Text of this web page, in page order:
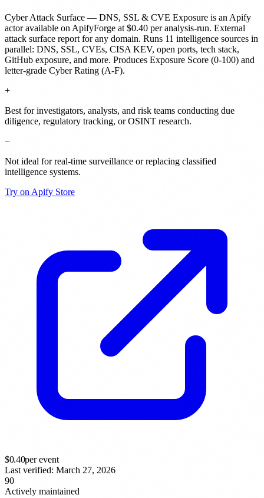
Cyber Attack Surface — DNS, SSL & CVE Exposure is an Apify
actoravailable on ApifyForge at $0.40 per analysis-run. External
attack surface report for any domain. Runs 11 intelligence sources in
parallel: DNS, SSL, CVEs, CISA KEV, open ports, tech stack,
GitHub exposure, and more. Produces Exposure Score (0-100) and
letter-grade Cyber Rating (A-F).
+
Best for investigators, analysts, and risk teams conducting due
diligence, regulatory tracking, or OSINT research.
−
Not ideal for real-time surveillance or replacing classified
intelligence systems.
Try on Apify Store
$0.40per event
Last verified: March 27, 2026
90
Actively maintained